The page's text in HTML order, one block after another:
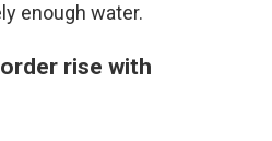
enough water.
rise with